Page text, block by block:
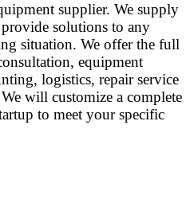
supplier. We supply
solutions to any
situation. We offer the full
equipment
logistics, repair service
will customize a complete
to meet your specific